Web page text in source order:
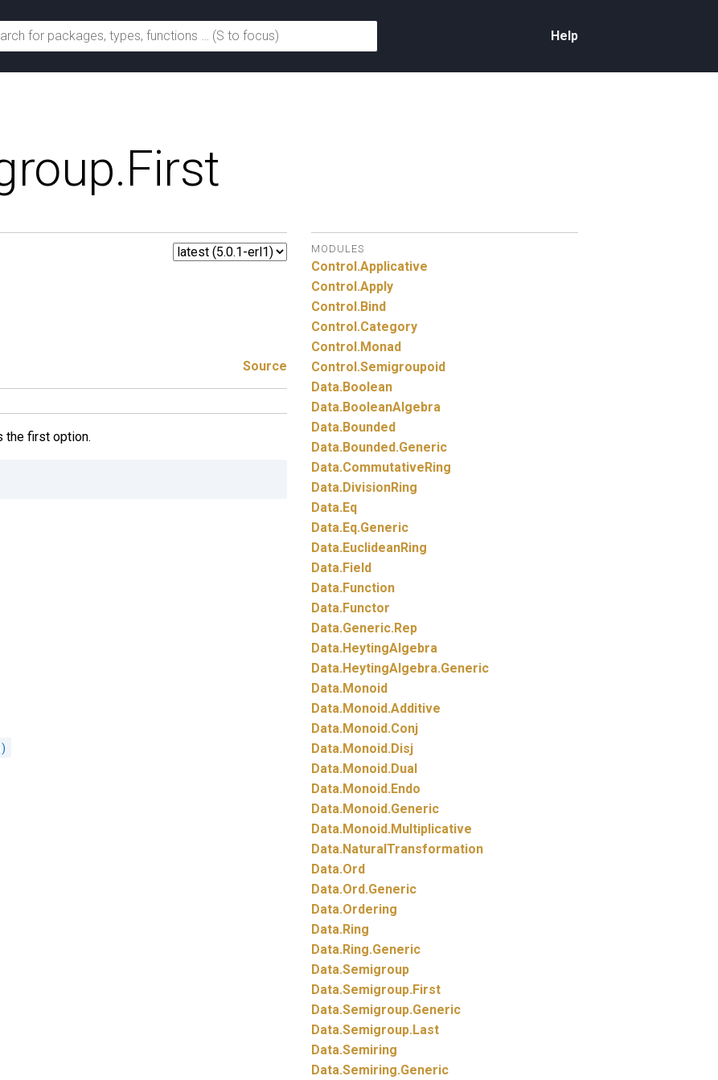
Help
First
Source
the first option.
)
MODULES
Control.Applicative
Control.Apply
Control.Bind
Control.Category
Control.Monad
Control.Semigroupoid
Data.Boolean
Data.BooleanAlgebra
Data.Bounded
Data.Bounded.Generic
Data.CommutativeRing
Data.DivisionRing
Data.Eq
Data.Eq.Generic
Data.EuclideanRing
Data.Field
Data.Function
Data.Functor
Data.Generic.Rep
Data.HeytingAlgebra
Data.HeytingAlgebra.Generic
Data.Monoid
Data.Monoid.Additive
Data.Monoid.Conj
Data.Monoid.Disj
Data.Monoid.Dual
Data.Monoid.Endo
Data.Monoid.Generic
Data.Monoid.Multiplicative
Data.NaturalTransformation
Data.Ord
Data.Ord.Generic
Data.Ordering
Data.Ring
Data.Ring.Generic
Data.Semigroup
Data.Semigroup.First
Data.Semigroup.Generic
Data.Semigroup.Last
Data.Semiring
Data.Semiring.Generic